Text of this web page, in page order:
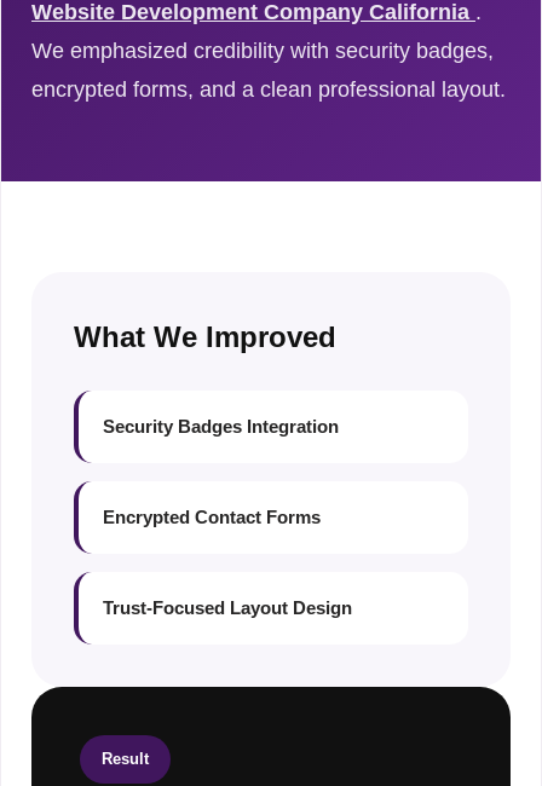
Website Development Company California .
We emphasized credibility with security badges,
encrypted forms, and a clean professional layout.
What We Improved
Security Badges Integration
Encrypted Contact Forms
Trust-Focused Layout Design
Result